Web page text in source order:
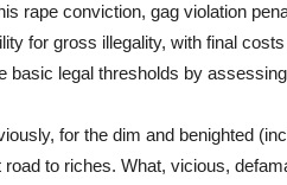
rape conviction, gag violation
for gross illegality, with final
basic legal thresholds by
for the dim and benighted
road to riches. What, vicious,